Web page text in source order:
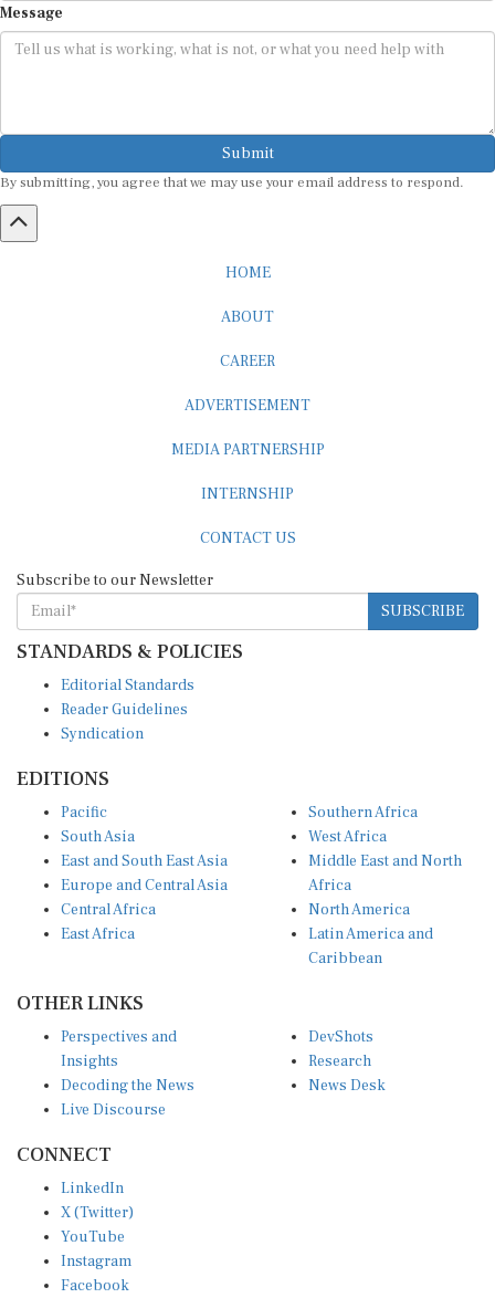
Message
Submit
By submitting, you agree that we may use your email address to respond.
HOME
ABOUT
CAREER
ADVERTISEMENT
MEDIA PARTNERSHIP
INTERNSHIP
CONTACT US
Subscribe to our Newsletter
SUBSCRIBE
STANDARDS & POLICIES
Editorial Standards
Reader Guidelines
Syndication
EDITIONS
Pacific
South Asia
East and South East Asia
Europe and Central Asia
Central Africa
East Africa
Southern Africa
West Africa
Middle East and North
Africa
North America
Latin America and
Caribbean
OTHER LINKS
Perspectives and
Insights
Decoding the News
Live Discourse
DevShots
Research
News Desk
CONNECT
LinkedIn
X (Twitter)
YouTube
Instagram
Facebook